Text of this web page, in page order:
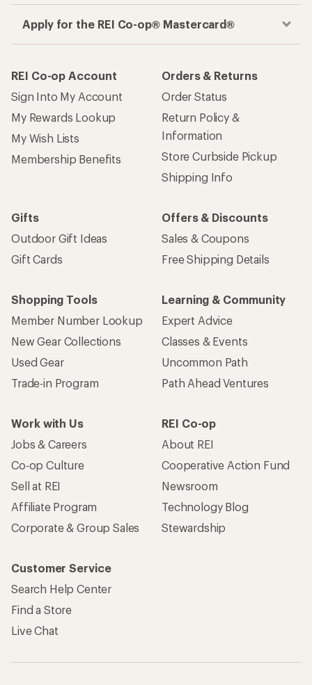
Apply for the REI Co-op® Mastercard®
REI Co-op Account
Sign Into My Account
My Rewards Lookup
My Wish Lists
Membership Benefits
Orders & Returns
Order Status
Return Policy &
Information
Store Curbside Pickup
Shipping Info
Gifts
Outdoor Gift Ideas
Gift Cards
Offers & Discounts
Sales & Coupons
Free Shipping Details
Shopping Tools
Member Number Lookup
New Gear Collections
Used Gear
Trade-in Program
Learning & Community
Expert Advice
Classes & Events
Uncommon Path
Path Ahead Ventures
Work with Us
Jobs & Careers
Co-op Culture
Sell at REI
Affiliate Program
Corporate & Group Sales
REI Co-op
About REI
Cooperative Action Fund
Newsroom
Technology Blog
Stewardship
Customer Service
Search Help Center
Find a Store
Live Chat